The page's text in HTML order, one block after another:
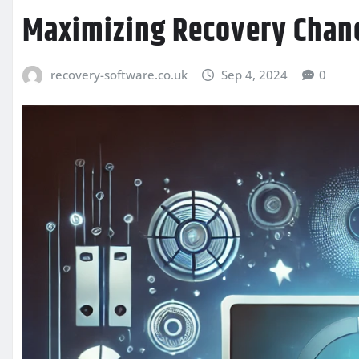
Maximizing Recovery
recovery-software.co.uk Sep 4, 2024 0